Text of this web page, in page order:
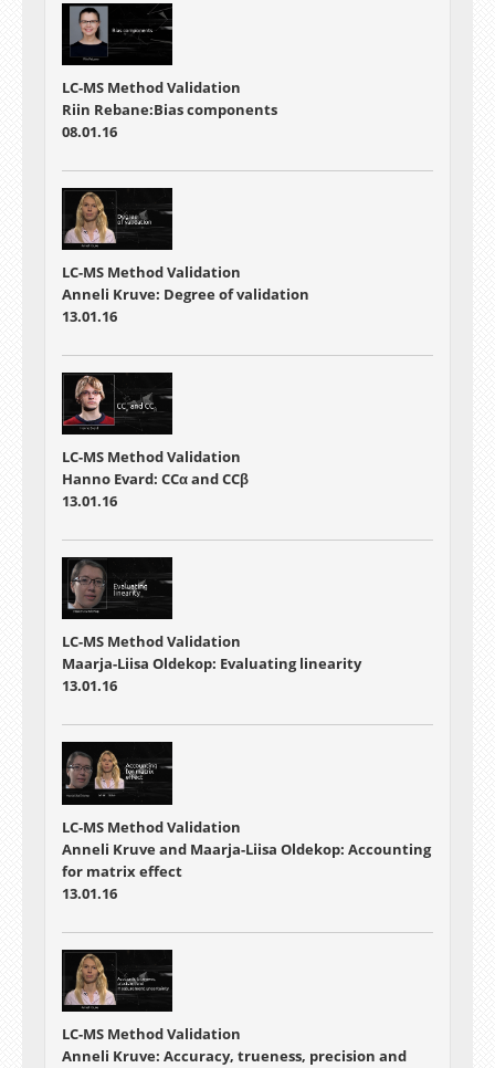
LC-MS Method Validation
Riin Rebane:Bias components
08.01.16
LC-MS Method Validation
Anneli Kruve: Degree of validation
13.01.16
LC-MS Method Validation
Hanno Evard: CCα and CCβ
13.01.16
LC-MS Method Validation
Maarja-Liisa Oldekop: Evaluating linearity
13.01.16
LC-MS Method Validation
Anneli Kruve and Maarja-Liisa Oldekop: Accounting
for matrix effect
13.01.16
LC-MS Method Validation
Anneli Kruve: Accuracy, trueness, precision and